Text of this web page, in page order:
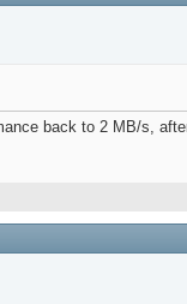
back to 2 MB/s,